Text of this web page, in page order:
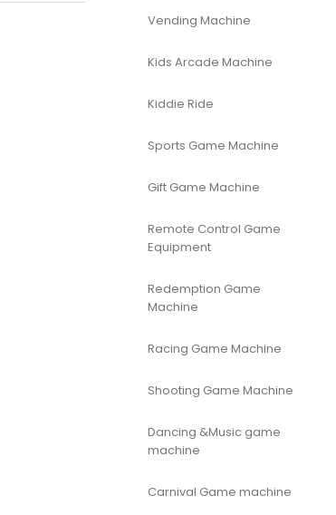
Vending Machine
Kids Arcade Machine
Kiddie Ride
Sports Game Machine
Gift Game Machine
Remote Control Game
Equipment
Redemption Game
Machine
Racing Game Machine
Shooting Game Machine
Dancing &Music game
machine
Carnival Game machine